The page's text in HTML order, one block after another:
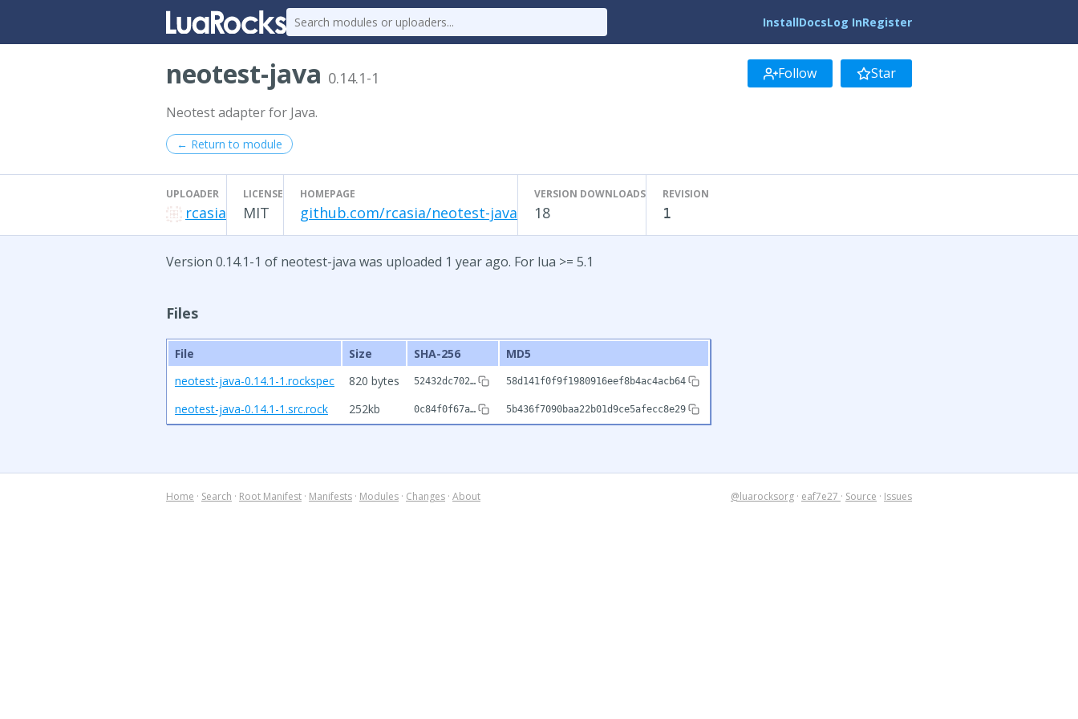
InstallDocsLog InRegister
neotest-java 0.14.1-1 Follow Star
Neotest adapter for Java.
← Return to module
UPLOADER
rcasia
LICENSE
MIT
HOMEPAGE
github.com/rcasia/neotest-java
VERSION DOWNLOADS
18
REVISION
1
Version 0.14.1-1 of neotest-java was uploaded 1 year ago. For lua >= 5.1
Files
File Size SHA-256
MD5
neotest-java-0.14.1-1.rockspec
820 bytes 52432dc702… 58d141f0f9f1980916eef8b4ac4acb64
neotest-java-0.14.1-1.src.rock 252kb 0c84f0f67a… 5b436f7090baa22b01d9ce5afecc8e29
Home · Search · Root Manifest · Manifests · Modules · Changes · About @luarocksorg · eaf7e27 · Source · Issues